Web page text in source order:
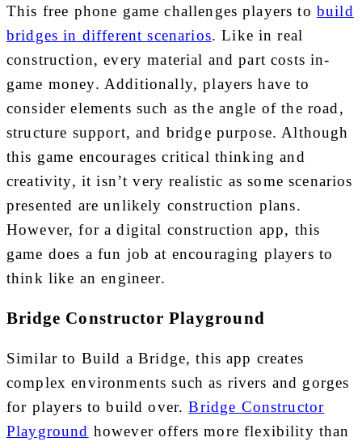
This free phone game challenges players to build
bridges in different scenarios. Like in real
construction, every material and part costs in-
game money. Additionally, players have to
consider elements such as the angle of the road,
structure support, and bridge purpose. Although
this game encourages critical thinking and
creativity, it isn’t very realistic as some scenarios
presented are unlikely construction plans.
However, for a digital construction app, this
game does a fun job at encouraging players to
think like an engineer.
Bridge Constructor Playground
Similar to Build a Bridge, this app creates
complex environments such as rivers and gorges
for players to build over.Bridge Constructor
Playground however offers more flexibility than